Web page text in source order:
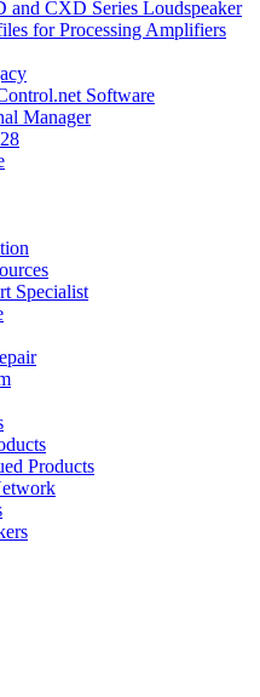
and CXD Series Loudspeaker
for Processing Amplifiers
Software
Manager
Specialist
Products